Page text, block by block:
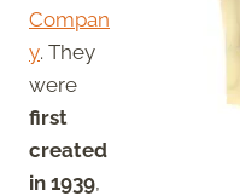
Compan
y. They
were
first
created
in 1939,